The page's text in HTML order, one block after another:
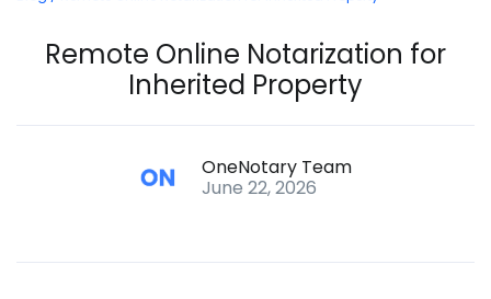
Solutions
API
Talk to Sales
Notarize Now
Remote Online Notarization for
Inherited Property
OneNotary Team
June 22, 2026